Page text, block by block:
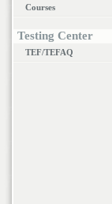
Courses
Testing Center
TEF/TEFAQ